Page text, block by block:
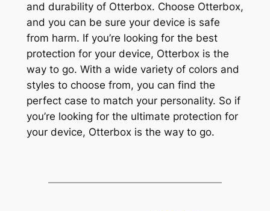
and durability of Otterbox. Choose Otterbox,
and you can be sure your device is safe
from harm. If you’re looking for the best
protection for your device, Otterbox is the
way to go. With a wide variety of colors and
styles to choose from, you can find the
perfect case to match your personality. So if
you’re looking for the ultimate protection for
your device, Otterbox is the way to go.